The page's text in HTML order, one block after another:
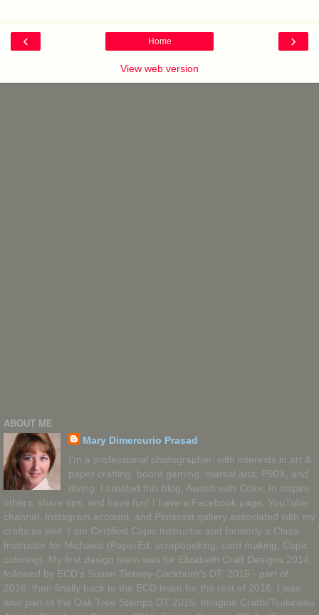
‹ ›
Home
View web version
ABOUT ME
Mary Dimercurio Prasad
I'm a professional photographer, with interests in art &
paper crafting, board gaming, martial arts, P90X, and
diving. I created this blog, Awash with Color, to inspire
others, share tips, and have fun! I have a Facebook page, YouTube
channel, Instagram account, and Pinterest gallery associated with my
crafts as well. I am Certified Copic Instructor and formerly a Class
Instructor for Michaels (PaperEd: scrapbooking, card making, Copic
coloring). My first design team was for Elizabeth Craft Designs 2014,
followed by ECD's Susan Tierney-Cockburn's DT, 2015 - part of
2016, then finally back to the ECD team for the rest of 2016. I was
also part of the Oak Tree Stamps DT 2015, Imagine Crafts/Tsukineko